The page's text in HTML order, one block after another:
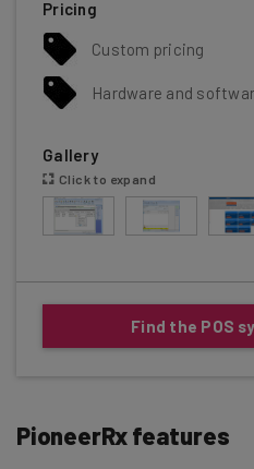
Pricing
Custom pricing
Hardware and
Gallery
Click to expand
Find the POS
PioneerRx features